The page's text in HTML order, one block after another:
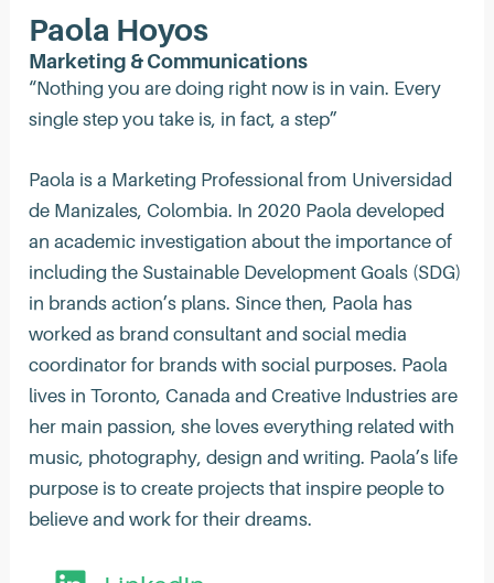
Paola Hoyos
Marketing & Communications
“Nothing you are doing right now is in vain. Every
single step you take is, in fact, a step”
Paola is a Marketing Professional from Universidad
de Manizales, Colombia. In 2020 Paola developed
an academic investigation about the importance of
including the Sustainable Development Goals (SDG)
in brands action’s plans. Since then, Paola has
worked as brand consultant and social media
coordinator for brands with social purposes. Paola
lives in Toronto, Canada and Creative Industries are
her main passion, she loves everything related with
music, photography, design and writing. Paola’s life
purpose is to create projects that inspire people to
believe and work for their dreams.